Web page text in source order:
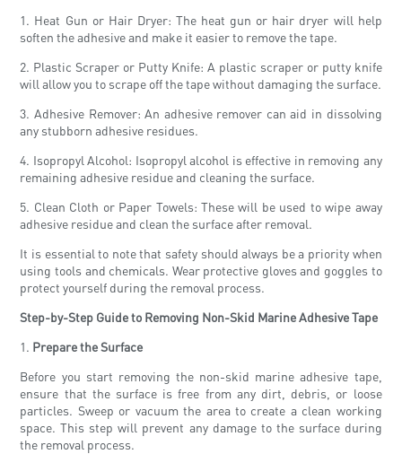
1. Heat Gun or Hair Dryer: The heat gun or hair dryer will help
soften the adhesive and make it easier to remove the tape.
2. Plastic Scraper or Putty Knife: A plastic scraper or putty knife
will allow you to scrape off the tape without damaging the surface.
3. Adhesive Remover: An adhesive remover can aid in dissolving
any stubborn adhesive residues.
4. Isopropyl Alcohol: Isopropyl alcohol is effective in removing any
remaining adhesive residue and cleaning the surface.
5. Clean Cloth or Paper Towels: These will be used to wipe away
adhesive residue and clean the surface after removal.
It is essential to note that safety should always be a priority when
using tools and chemicals. Wear protective gloves and goggles to
protect yourself during the removal process.
Step-by-Step Guide to Removing Non-Skid Marine Adhesive Tape
1. Prepare the Surface
Before you start removing the non-skid marine adhesive tape,
ensure that the surface is free from any dirt, debris, or loose
particles. Sweep or vacuum the area to create a clean working
space. This step will prevent any damage to the surface during
the removal process.